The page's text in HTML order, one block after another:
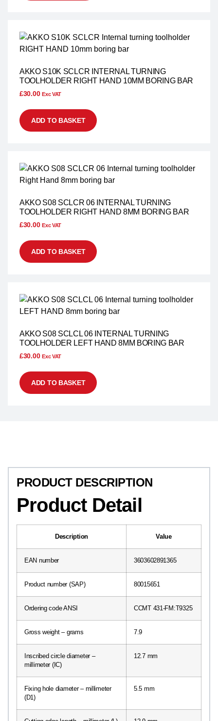
AKKO S10K SCLCR INTERNAL TURNING
TOOLHOLDER RIGHT HAND 10MM BORING BAR
£30.00 Exc VAT
ADD TO BASKET
AKKO S08 SCLCR 06 INTERNAL TURNING
TOOLHOLDER RIGHT HAND 8MM BORING BAR
£30.00 Exc VAT
ADD TO BASKET
AKKO S08 SCLCL 06 INTERNAL TURNING
TOOLHOLDER LEFT HAND 8MM BORING BAR
£30.00 Exc VAT
ADD TO BASKET
PRODUCT DESCRIPTION
Product Detail
Description Value
EAN number 3603602891365
Product number (SAP) 80015651
Ordering code ANSI CCMT 431-FM:T9325
Gross weight – grams 7.9
Inscribed circle diameter –
millimeter (IC)
12.7 mm
Fixing hole diameter – millimeter
(D1)
5.5 mm